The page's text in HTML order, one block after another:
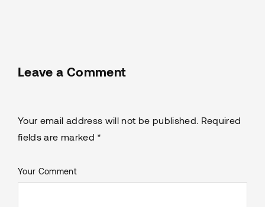
Leave a Comment
Your email address will not be published. Required
fields are marked *
Your Comment